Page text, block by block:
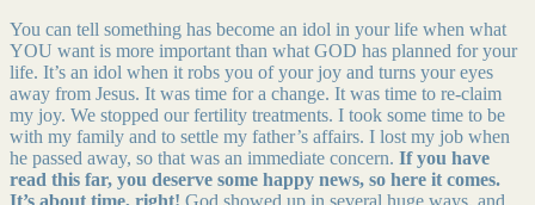
You can tell something has become an idol in your life when what
YOU want is more important than what GOD has planned for your
life. It’s an idol when it robs you of your joy and turns your eyes
away from Jesus. It was time for a change. It was time to re-claim
my joy. We stopped our fertility treatments. I took some time to be
with my family and to settle my father’s affairs. I lost my job when
he passed away, so that was an immediate concern. If you have
read this far, you deserve some happy news, so here it comes.
It’s about time, right! God showed up in several huge ways, and